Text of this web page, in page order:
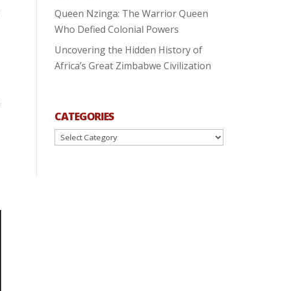
Queen Nzinga: The Warrior Queen
Who Defied Colonial Powers
Uncovering the Hidden History of
Africa’s Great Zimbabwe Civilization
CATEGORIES
Categories